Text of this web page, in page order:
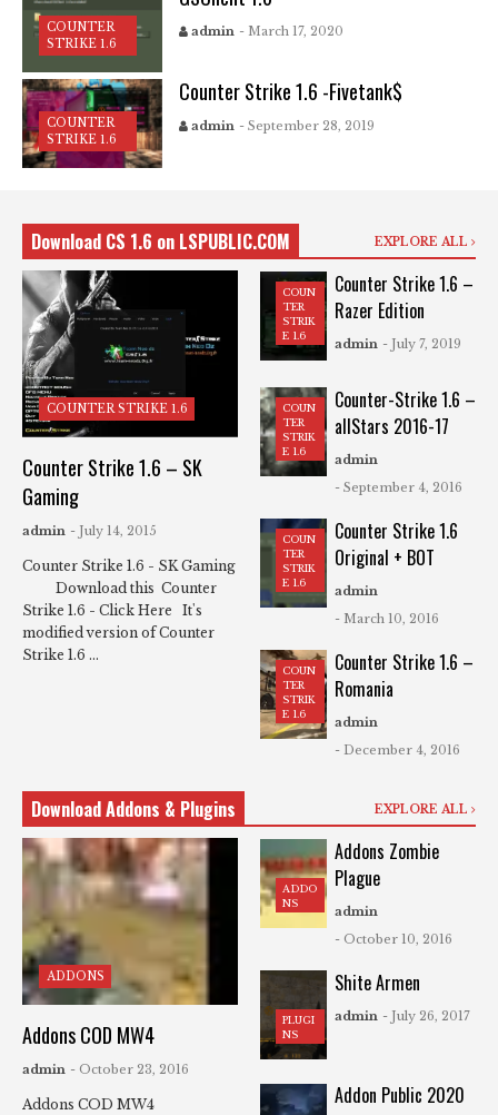
COUNTER
STRIKE 1.6
admin - March 17, 2020
COUNTER
STRIKE 1.6
Counter Strike 1.6 -Fivetank$
admin - September 28, 2019
Download CS 1.6 on LSPUBLIC.COM EXPLORE ALL
COUNTER STRIKE 1.6
Counter Strike 1.6 – SK
Gaming
admin - July 14, 2015
Counter Strike 1.6 - SK Gaming
Download this Counter
Strike 1.6 - Click Here It's
modified version of Counter
Strike 1.6 ...
COUN
TER
STRIK
E 1.6
Counter Strike 1.6 –
Razer Edition
admin - July 7, 2019
COUN
TER
STRIK
E 1.6
Counter-Strike 1.6 –
allStars 2016-17
admin
- September 4, 2016
COUN
TER
STRIK
E 1.6
Counter Strike 1.6
Original + BOT
admin
- March 10, 2016
COUN
TER
STRIK
E 1.6
Counter Strike 1.6 –
Romania
admin
- December 4, 2016
Download Addons & Plugins EXPLORE ALL
ADDONS
Addons COD MW4
admin - October 23, 2016
Addons COD MW4
ADDO
NS
Addons Zombie
Plague
admin
- October 10, 2016
PLUGI
NS
Shite Armen
admin - July 26, 2017
Addon Public 2020